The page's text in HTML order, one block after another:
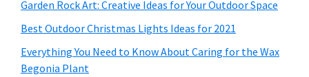
Garden Rock Art: Creative Ideas for Your Outdoor Space
Best Outdoor Christmas Lights Ideas for 2021
Everything You Need to Know About Caring for the Wax
Begonia Plant